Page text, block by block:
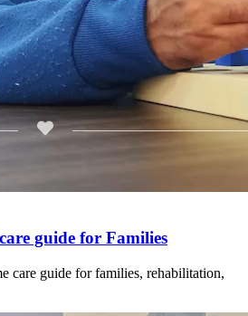
guide for Families
care guide for families, rehabilitation,